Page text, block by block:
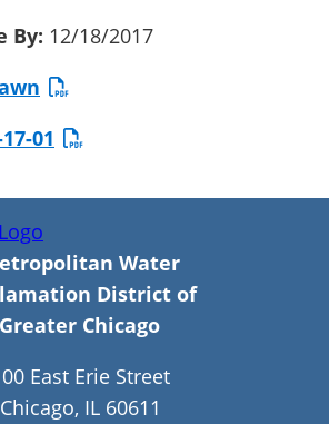
By: 12/18/2017
01
Water
District of
Greater Chicago
East Erie Street
Chicago, IL 60611